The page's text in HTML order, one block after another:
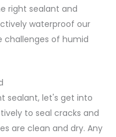
right sealant and
waterproof our
of humid
sealant, let's get into
to seal cracks and
are clean and dry. Any